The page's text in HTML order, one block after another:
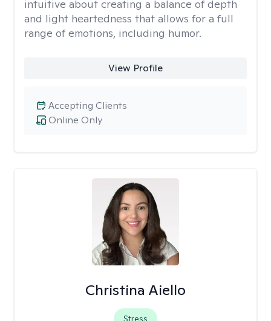
intuitive about creating a balance of depth
and light heartedness that allows for a full
range of emotions, including humor.
View Profile
Online Only
Accepting Clients
Christina Aiello
Stress